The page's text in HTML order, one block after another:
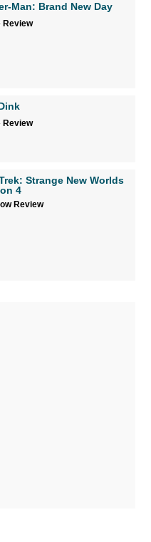
Man: Brand New Day
Review
Review
Strange New Worlds
4
Review